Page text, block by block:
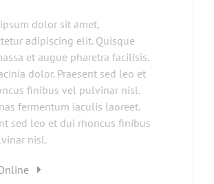
dolor sit amet,
adipiscing elit. Quisque
et augue pharetra facilisis.
dolor. Praesent sed leo et
finibus vel pulvinar nisl.
fermentum iaculis laoreet.
sed leo et dui rhoncus finibus
nisl.